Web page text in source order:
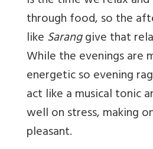
through food, so the
likeSaranggive that
While the evenings are
energetic so evening
act like a musical tonic
well on stress, making
pleasant.